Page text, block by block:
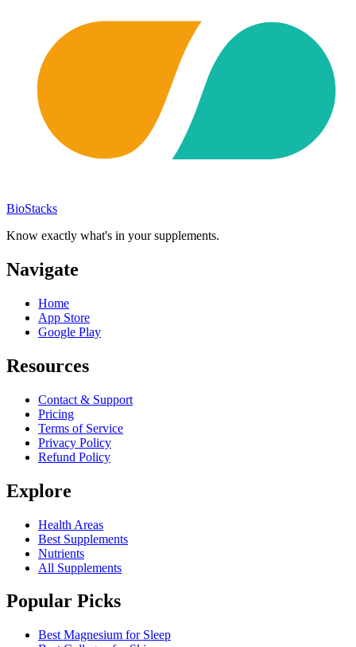
BioStacks
Know exactly what's in your supplements.
Navigate
Home
App Store
Google Play
Resources
Contact & Support
Pricing
Terms of Service
Privacy Policy
Refund Policy
Explore
Health Areas
Best Supplements
Nutrients
All Supplements
Popular Picks
Best Magnesium for Sleep